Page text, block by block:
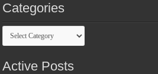
Categories
Categories
Active Posts